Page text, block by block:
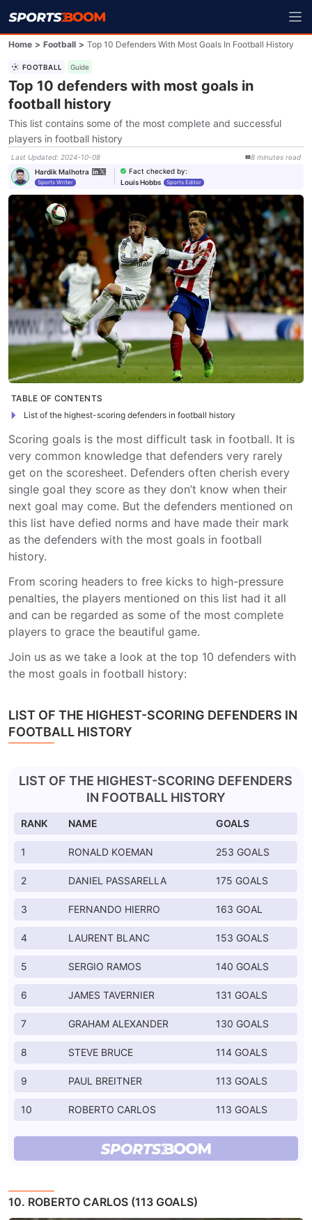
Home > Football > Top 10 Defenders With Most Goals In Football History
FOOTBALL Guide
Top 10 defenders with most goals in
football history
This list contains some of the most complete and successful
players in football history
Last Updated: 2024-10-08 8 minutes read
Hardik Malhotra
Sports Writer
Fact checked by:
Louis Hobbs
Sports Editor
TABLE OF CONTENTS
List of the highest-scoring defenders in football history
Scoring goals is the most difficult task in football. It is
very common knowledge that defenders very rarely
get on the scoresheet. Defenders often cherish every
single goal they score as they don’t know when their
next goal may come. But the defenders mentioned on
this list have defied norms and have made their mark
as the defenders with the most goals in football
history.
From scoring headers to free kicks to high-pressure
penalties, the players mentioned on this list had it all
and can be regarded as some of the most complete
players to grace the beautiful game.
Join us as we take a look at the top 10 defenders with
the most goals in football history:
LIST OF THE HIGHEST-SCORING DEFENDERS IN
FOOTBALL HISTORY
LIST OF THE HIGHEST-SCORING DEFENDERS
IN FOOTBALL HISTORY
RANK NAME GOALS
1 RONALD KOEMAN 253 GOALS
2 DANIEL PASSARELLA 175 GOALS
3 FERNANDO HIERRO 163 GOAL
4 LAURENT BLANC 153 GOALS
5 SERGIO RAMOS 140 GOALS
6 JAMES TAVERNIER 131 GOALS
7 GRAHAM ALEXANDER 130 GOALS
8 STEVE BRUCE 114 GOALS
9 PAUL BREITNER 113 GOALS
10 ROBERTO CARLOS 113 GOALS
10. ROBERTO CARLOS (113 GOALS)